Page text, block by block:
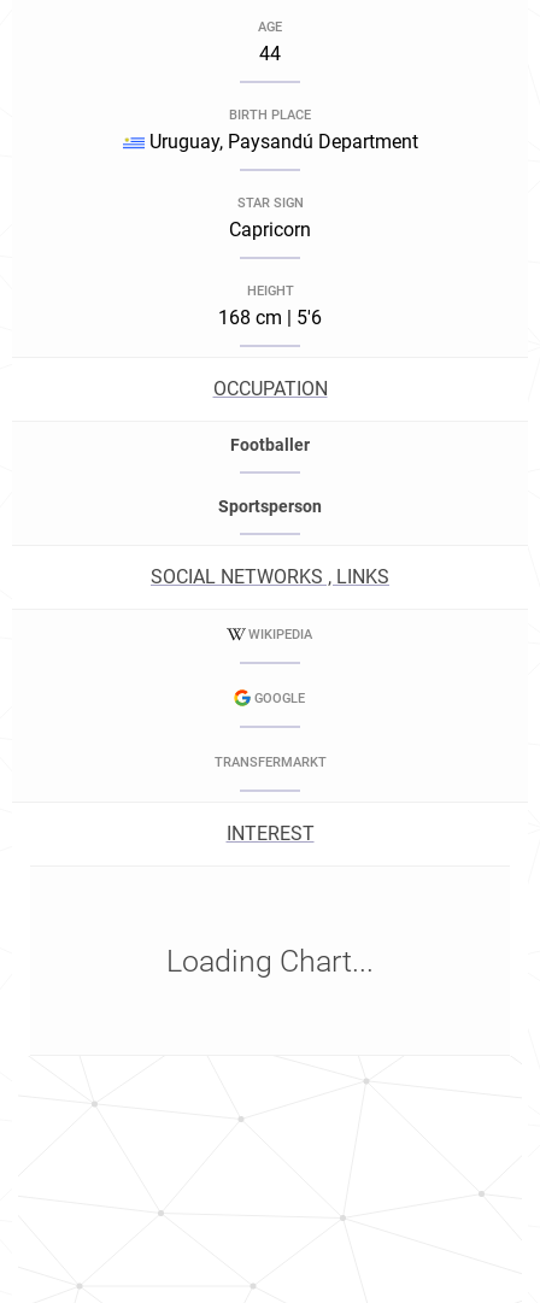
AGE
44
BIRTH PLACE
Uruguay, Paysandú Department
STAR SIGN
Capricorn
HEIGHT
168 cm | 5'6
OCCUPATION
Footballer
Sportsperson
SOCIAL NETWORKS , LINKS
WIKIPEDIA
GOOGLE
TRANSFERMARKT
INTEREST
Loading Chart...